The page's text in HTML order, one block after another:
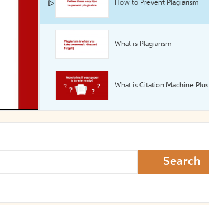
How to Prevent Plagiarism
What is Plagiarism
What is Citation Machine Plus
Search